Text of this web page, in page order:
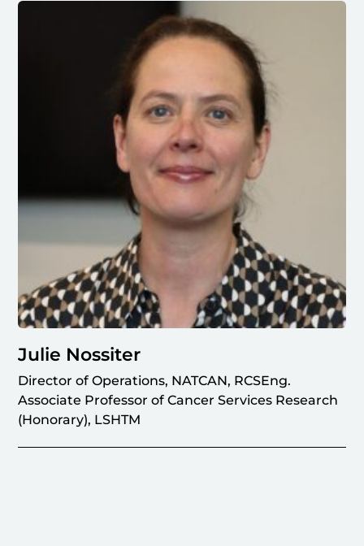
Julie Nossiter
Director of Operations, NATCAN, RCSEng.
Associate Professor of Cancer Services Research
(Honorary), LSHTM